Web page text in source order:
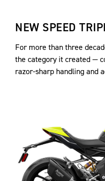
NEW SPEED
For more than three
the category it created —
razor-sharp handling and